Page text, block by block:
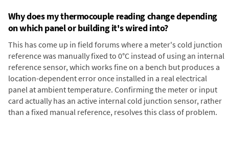
Why does my thermocouple reading change depending
on which panel or building it's wired into?
This has come up in field forums where a meter's cold junction
reference was manually fixed to 0°C instead of using an internal
reference sensor, which works fine on a bench but produces a
location-dependent error once installed in a real electrical
panel at ambient temperature. Confirming the meter or input
card actually has an active internal cold junction sensor, rather
than a fixed manual reference, resolves this class of problem.